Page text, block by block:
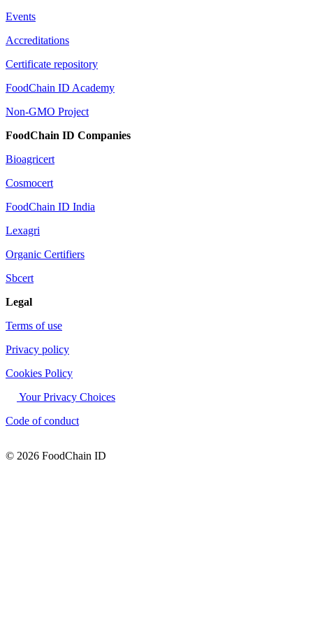
Events
Accreditations
Certificate repository
FoodChain ID Academy
Non-GMO Project
FoodChain ID Companies
Bioagricert
Cosmocert
FoodChain ID India
Lexagri
Organic Certifiers
Sbcert
Legal
Terms of use
Privacy policy
Cookies Policy
Your Privacy Choices
Code of conduct
© 2026 FoodChain ID